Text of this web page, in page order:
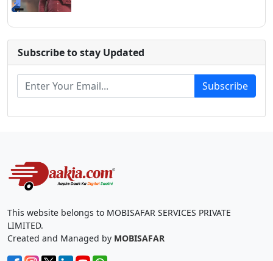
Subscribe to stay Updated
Subscribe
This website belongs to MOBISAFAR SERVICES PRIVATE
LIMITED.
Created and Managed by MOBISAFAR